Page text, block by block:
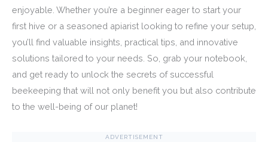
enjoyable. Whether you’re a beginner eager to start your
first hive or a seasoned apiarist looking to refine your setup,
you’ll find valuable insights, practical tips, and innovative
solutions tailored to your needs. So, grab your notebook,
and get ready to unlock the secrets of successful
beekeeping that will not only benefit you but also contribute
to the well-being of our planet!
ADVERTISEMENT